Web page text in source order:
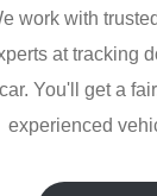
work with
at tracking
car. You'll get a
experienced